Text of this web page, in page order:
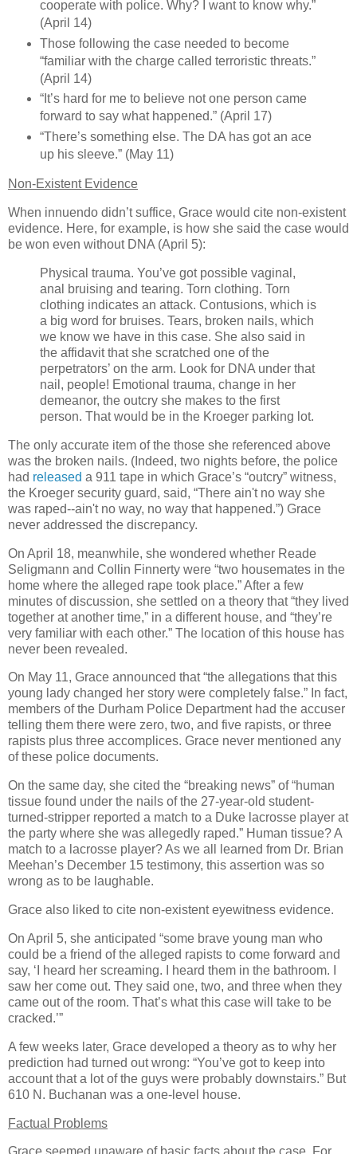
cooperate with police. Why? I want to know why.”
(April 14)
Those following the case needed to become
“familiar with the charge called terroristic threats.”
(April 14)
“It’s hard for me to believe not one person came
forward to say what happened.” (April 17)
“There’s something else. The DA has got an ace
up his sleeve.” (May 11)
Non-Existent Evidence
When innuendo didn’t suffice, Grace would cite non-existent
evidence. Here, for example, is how she said the case would
be won even without DNA (April 5):
Physical trauma. You’ve got possible vaginal,
anal bruising and tearing. Torn clothing. Torn
clothing indicates an attack. Contusions, which is
a big word for bruises. Tears, broken nails, which
we know we have in this case. She also said in
the affidavit that she scratched one of the
perpetrators’ on the arm. Look for DNA under that
nail, people! Emotional trauma, change in her
demeanor, the outcry she makes to the first
person. That would be in the Kroeger parking lot.
The only accurate item of the those she referenced above
was the broken nails. (Indeed, two nights before, the police
had released a 911 tape in which Grace’s “outcry” witness,
the Kroeger security guard, said, “There ain't no way she
was raped--ain't no way, no way that happened.”) Grace
never addressed the discrepancy.
On April 18, meanwhile, she wondered whether Reade
Seligmann and Collin Finnerty were “two housemates in the
home where the alleged rape took place.” After a few
minutes of discussion, she settled on a theory that “they lived
together at another time,” in a different house, and “they’re
very familiar with each other.” The location of this house has
never been revealed.
On May 11, Grace announced that “the allegations that this
young lady changed her story were completely false.” In fact,
members of the Durham Police Department had the accuser
telling them there were zero, two, and five rapists, or three
rapists plus three accomplices. Grace never mentioned any
of these police documents.
On the same day, she cited the “breaking news” of “human
tissue found under the nails of the 27-year-old student-
turned-stripper reported a match to a Duke lacrosse player at
the party where she was allegedly raped.” Human tissue? A
match to a lacrosse player? As we all learned from Dr. Brian
Meehan’s December 15 testimony, this assertion was so
wrong as to be laughable.
Grace also liked to cite non-existent eyewitness evidence.
On April 5, she anticipated “some brave young man who
could be a friend of the alleged rapists to come forward and
say, ‘I heard her screaming. I heard them in the bathroom. I
saw her come out. They said one, two, and three when they
came out of the room. That’s what this case will take to be
cracked.’”
A few weeks later, Grace developed a theory as to why her
prediction had turned out wrong: “You’ve got to keep into
account that a lot of the guys were probably downstairs.” But
610 N. Buchanan was a one-level house.
Factual Problems